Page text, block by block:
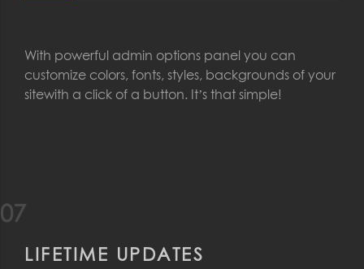
With powerful admin options panel you can
customize colors, fonts, styles, backgrounds of your
sitewith a click of a button. It’s that simple!
07
LIFETIME UPDATES